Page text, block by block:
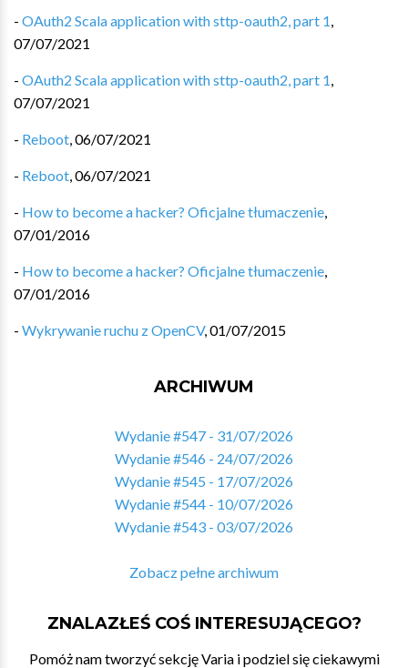
- OAuth2 Scala application with sttp-oauth2, part 1,
07/07/2021
- OAuth2 Scala application with sttp-oauth2, part 1,
07/07/2021
- Reboot,06/07/2021
- Reboot,06/07/2021
- How to become a hacker? Oficjalne tłumaczenie,
07/01/2016
- How to become a hacker? Oficjalne tłumaczenie,
07/01/2016
- Wykrywanie ruchu z OpenCV,01/07/2015
ARCHIWUM
Wydanie #547 - 31/07/2026
Wydanie #546 - 24/07/2026
Wydanie #545 - 17/07/2026
Wydanie #544 - 10/07/2026
Wydanie #543 - 03/07/2026
Zobacz pełne archiwum
ZNALAZŁEŚ COŚ INTERESUJĄCEGO?
Pomóż nam tworzyć sekcję Varia i podziel się ciekawymi